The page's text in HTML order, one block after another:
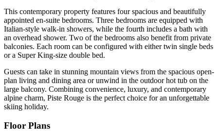
This contemporary property features four spacious and beautifully
appointed en-suite bedrooms. Three bedrooms are equipped with
Italian-style walk-in showers, while the fourth includes a bath with
an overhead shower. Two of the bedrooms also benefit from private
balconies. Each room can be configured with either twin single beds
or a Super King-size double bed.
Guests can take in stunning mountain views from the spacious open-
plan living and dining area or unwind in the outdoor hot tub on the
large balcony. Combining convenience, luxury, and contemporary
alpine charm, Piste Rouge is the perfect choice for an unforgettable
skiing holiday.
Floor Plans